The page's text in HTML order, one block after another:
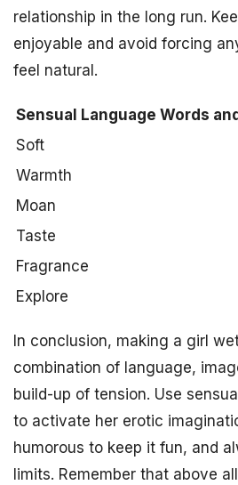
relationship in the long run.
enjoyable and avoid forcing
feel natural.
Sensual Language Words
Soft
Warmth
Moan
Taste
Fragrance
Explore
In conclusion, making a girl
combination of language,
build-up of tension. Use
to activate her erotic
humorous to keep it fun, and
limits. Remember that above